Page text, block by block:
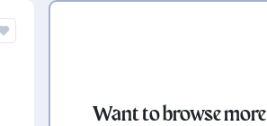
Want to browse more